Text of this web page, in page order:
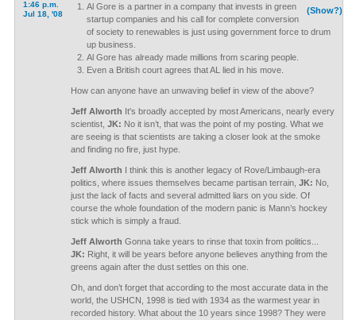
1:46 p.m.
Jul 18, '08
(Show?)
Al Gore is a partner in a company that invests in green
startup companies and his call for complete conversion
of society to renewables is just using government force to drum
up business.
Al Gore has already made millions from scaring people.
Even a British court agrees that AL lied in his move.
How can anyone have an unwaving belief in view of the above?
Jeff Alworth It's broadly accepted by most Americans, nearly every
scientist, JK: No it isn’t, that was the point of my posting. What we
are seeing is that scientists are taking a closer look at the smoke
and finding no fire, just hype.
Jeff Alworth I think this is another legacy of Rove/Limbaugh-era
politics, where issues themselves became partisan terrain, JK: No,
just the lack of facts and several admitted liars on you side. Of
course the whole foundation of the modern panic is Mann’s hockey
stick which is simply a fraud.
Jeff Alworth Gonna take years to rinse that toxin from politics...
JK: Right, it will be years before anyone believes anything from the
greens again after the dust settles on this one.
Oh, and don’t forget that according to the most accurate data in the
world, the USHCN, 1998 is tied with 1934 as the warmest year in
recorded history. What about the 10 years since 1998? They were